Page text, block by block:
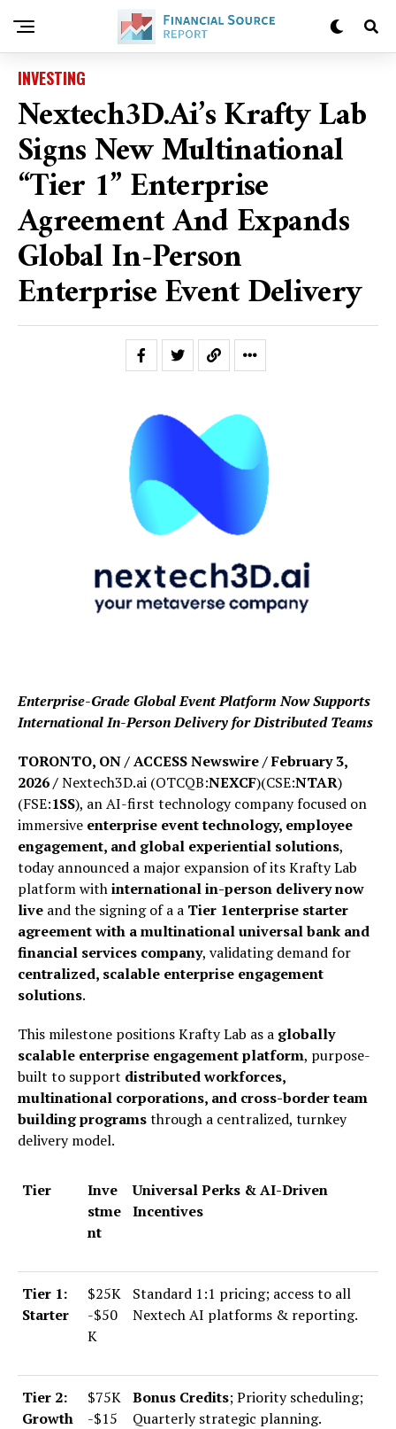
INVESTING
Nextech3D.ai’s Krafty Lab
Signs New Multinational
“Tier 1” Enterprise
Agreement And Expands
Global In-Person
Enterprise Event Delivery
Enterprise-Grade Global Event Platform Now Supports
International In-Person Delivery for Distributed Teams
TORONTO, ON / ACCESS Newswire / February 3,
2026 /Nextech3D.ai (OTCQB:NEXCF)(CSE:NTAR)
(FSE:1SS), an AI-first technology company focused on
immersive enterprise event technology, employee
engagement, and global experiential solutions,
today announced a major expansion of its Krafty Lab
platform withinternational in-person delivery now
live and the signing of a a Tier 1enterprise starter
agreement with a multinational universal bank and
financial services company, validating demand for
centralized, scalable enterprise engagement
solutions.
This milestone positions Krafty Lab as a globally
scalable enterprise engagement platform, purpose-
built to support distributed workforces,
multinational corporations, and cross-border team
building programsthrough a centralized, turnkey
delivery model.
Tier
Inve
stme
nt
Universal Perks & AI-Driven
Incentives
Tier 1:
Starter
$25K
-$50
K
Standard 1:1 pricing; access to all
Nextech AI platforms & reporting.
Tier 2:
Growth
$75K
-$15
Bonus Credits; Priority scheduling;
Quarterly strategic planning.